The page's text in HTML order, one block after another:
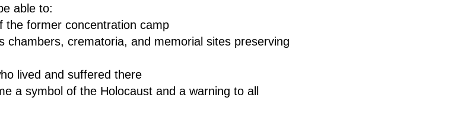
able to:
the former concentration camp
crematoria, and memorial sites preserving
lived and suffered there
a symbol of the Holocaust and a warning to all